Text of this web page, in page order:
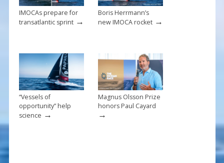
IMOCAs prepare for
transatlantic sprint→
Boris Herrmann’s
new IMOCA rocket→
“Vessels of
opportunity” help
science →
Magnus Olsson Prize
honors Paul Cayard
→